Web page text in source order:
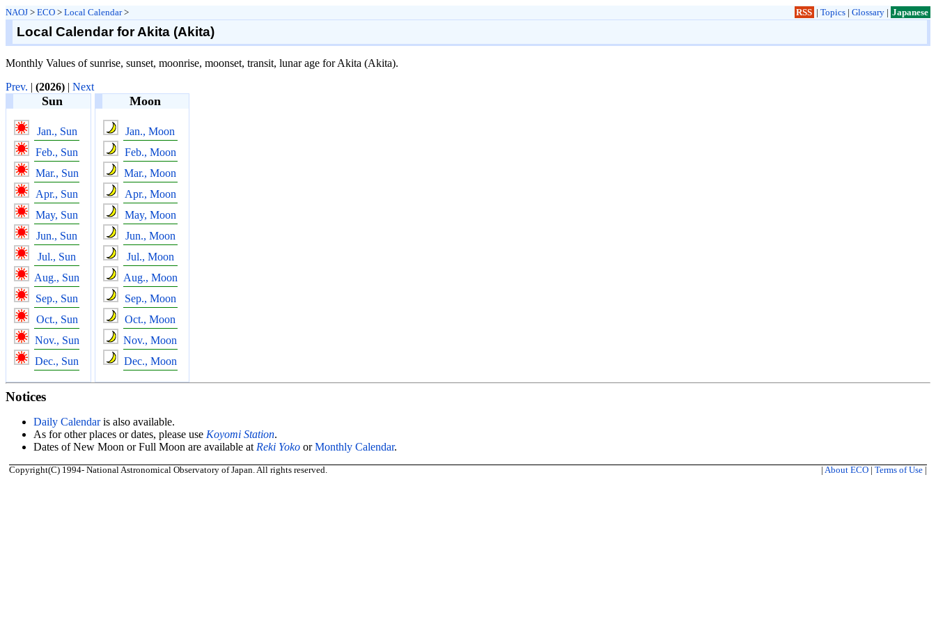
NAOJ > ECO > Local Calendar> RSS | Topics| Glossary| Japanese
Local Calendar for Akita (Akita)
Monthly Values of sunrise, sunset, moonrise, moonset, transit, lunar age for Akita (Akita).
Prev. | (2026) | Next
Sun
Jan., Sun
Feb., Sun
Mar., Sun
Apr., Sun
May, Sun
Jun., Sun
Jul., Sun
Aug., Sun
Sep., Sun
Oct., Sun
Nov., Sun
Dec., Sun
Moon
Jan., Moon
Feb., Moon
Mar., Moon
Apr., Moon
May, Moon
Jun., Moon
Jul., Moon
Aug., Moon
Sep., Moon
Oct., Moon
Nov., Moon
Dec., Moon
Notices
Daily Calendaris also available.
As for other places or dates, please use Koyomi Station.
Dates of New Moon or Full Moon are available at Reki Yoko orMonthly Calendar.
Copyright(C) 1994- National Astronomical Observatory of Japan. All rights reserved. | About ECO | Terms of Use |